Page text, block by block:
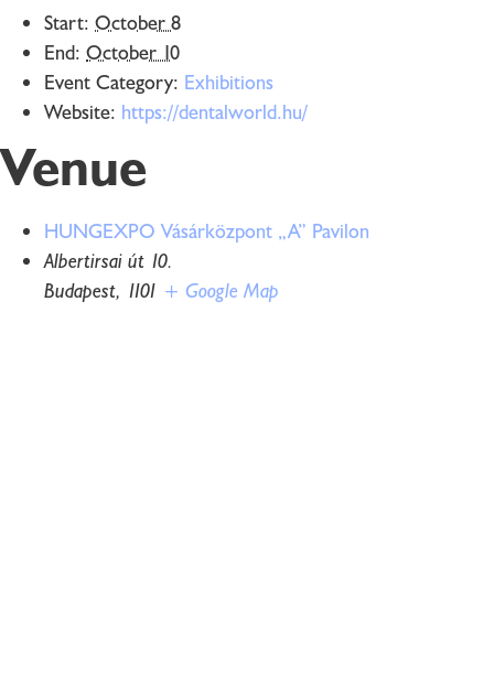
Start: October 8
End: October 10
Event Category: Exhibitions
Website: https://dentalworld.hu/
Venue
HUNGEXPO Vásárközpont „A” Pavilon
Albertirsai út 10.
Budapest, 1101 + Google Map